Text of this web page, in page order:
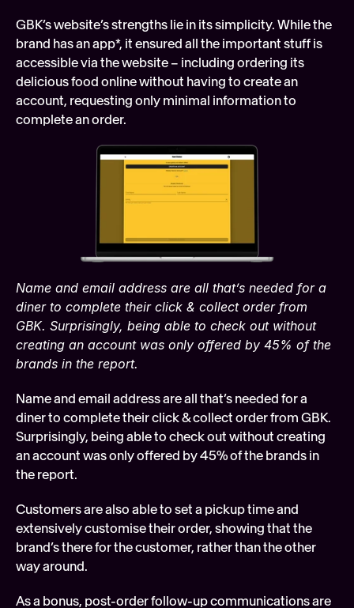
GBK’s website’s strengths lie in its simplicity. While the
brand has an app*, it ensured all the important stuff is
accessible via the website – including ordering its
delicious food online without having to create an
account, requesting only minimal information to
complete an order.
Name and email address are all that’s needed for a
diner to complete their click & collect order from
GBK. Surprisingly, being able to check out without
creating an account was only offered by 45% of the
brands in the report.
Name and email address are all that’s needed for a
diner to complete their click & collect order from GBK.
Surprisingly, being able to check out without creating
an account was only offered by 45% of the brands in
the report.
Customers are also able to set a pickup time and
extensively customise their order, showing that the
brand’s there for the customer, rather than the other
way around.
As a bonus, post-order follow-up communications are